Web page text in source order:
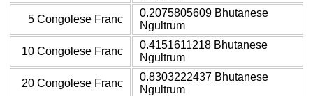
5 Congolese Franc
0.2075805609 Bhutanese
Ngultrum
10 Congolese Franc
0.4151611218 Bhutanese
Ngultrum
20 Congolese Franc
0.8303222437 Bhutanese
Ngultrum